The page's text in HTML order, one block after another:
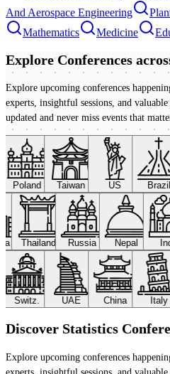
And Aerospace Engineering
Mathematics
Medicine
Explore Conferences
Explore upcoming conferences
experts, insightful sessions, and
updated and never miss events that
Poland Taiwan US Brazil
Thailand Russia Nepal
Switz. UAE China Italy
Discover Statistics
Explore upcoming conferences